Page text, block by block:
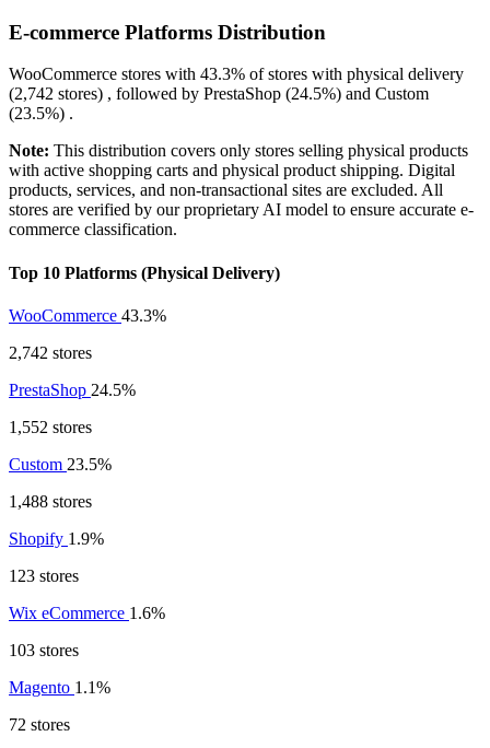
E-commerce Platforms Distribution
WooCommerce stores with 43.3% of stores with physical delivery
(2,742 stores) , followed by PrestaShop (24.5%) and Custom
(23.5%) .
Note: This distribution covers only stores selling physical products
with active shopping carts and physical product shipping. Digital
products, services, and non-transactional sites are excluded. All
stores are verified by our proprietary AI model to ensure accurate e-
commerce classification.
Top 10 Platforms (Physical Delivery)
WooCommerce 43.3%
2,742 stores
PrestaShop 24.5%
1,552 stores
Custom 23.5%
1,488 stores
Shopify 1.9%
123 stores
Wix eCommerce 1.6%
103 stores
Magento 1.1%
72 stores